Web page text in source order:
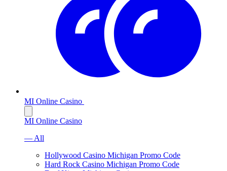
MI Online Casino
MI Online Casino
— All
Hollywood Casino Michigan Promo Code
Hard Rock Casino Michigan Promo Code